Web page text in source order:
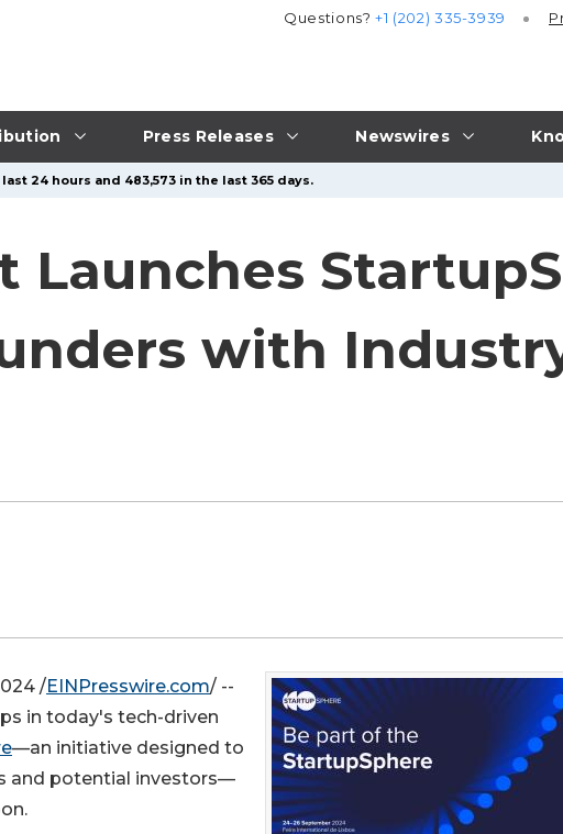
Press Releases Newswires
Questions?+1 (202) 335-3939
24 hours and 483,573 in the last 365 days.
Launches
with
/EINPresswire.com/ --
in today's tech-driven
—an initiative designed to
and potential investors—